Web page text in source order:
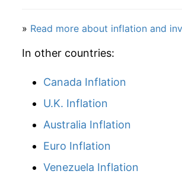
2004 $81.12 -
2006 $85.85
2008 $91.00
2009 $94.40
» Read more about inflation and
In other countries:
Canada Inflation
U.K. Inflation
Australia Inflation
Euro Inflation
Venezuela Inflation